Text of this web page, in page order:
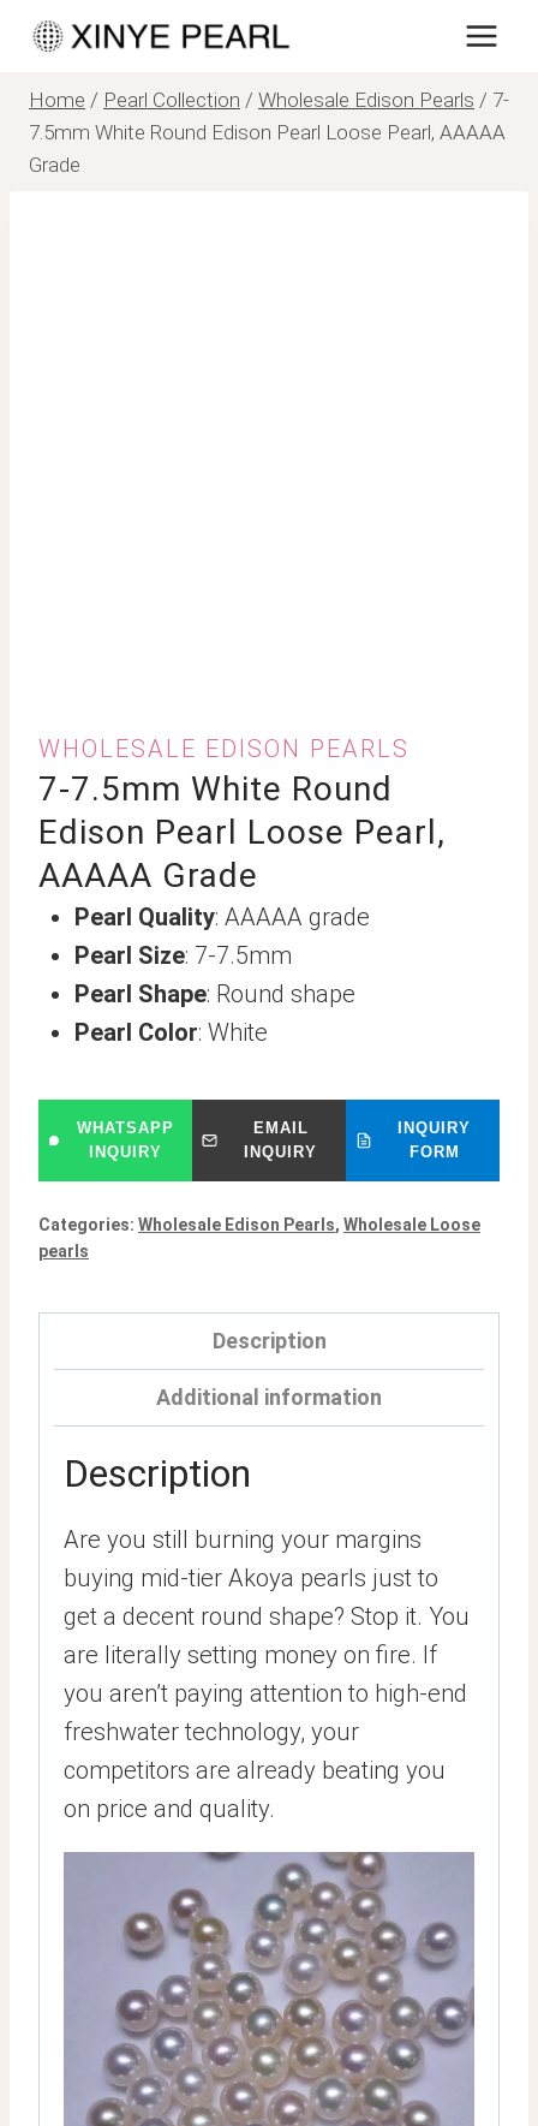
Skip
content
Home / Pearl Collection / Wholesale Edison Pearls / 7-
7.5mm White Round Edison Pearl Loose Pearl, AAAAA
Grade
WHOLESALE EDISON PEARLS
7-7.5mm White Round
Edison Pearl Loose Pearl,
AAAAA Grade
Pearl Quality: AAAAA grade
Pearl Size: 7-7.5mm
Pearl Shape: Round shape
Pearl Color: White
WHATSAPP
INQUIRY
EMAIL
INQUIRY
INQUIRY
FORM
Categories: Wholesale Edison Pearls, Wholesale Loose
pearls
Description
Additional information
Description
Are you still burning your margins
buying mid-tier Akoya pearls just to
get a decent round shape? Stop it. You
are literally setting money on fire. If
you aren’t paying attention to high-end
freshwater technology, your
competitors are already beating you
on price and quality.